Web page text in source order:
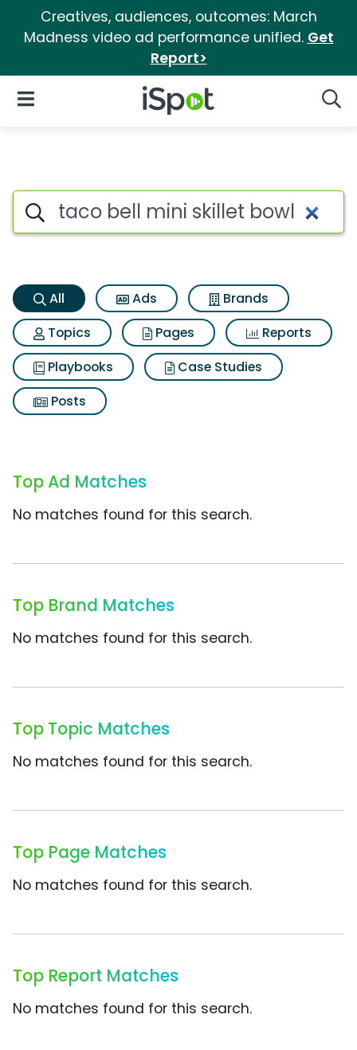
Creatives, audiences, outcomes: March
Madness video ad performance unified. Get
Report>
iSpot Logo
Open Navigation
Taco bell mini skillet bowl
Search iSpot
All Ads
Brands
Topics
Pages
Reports
Playbooks
Case Studies
Posts
Top Ad Matches
No matches found for this search.
Top Brand Matches
No matches found for this search.
Top Topic Matches
No matches found for this search.
Top Page Matches
No matches found for this search.
Top Report Matches
No matches found for this search.